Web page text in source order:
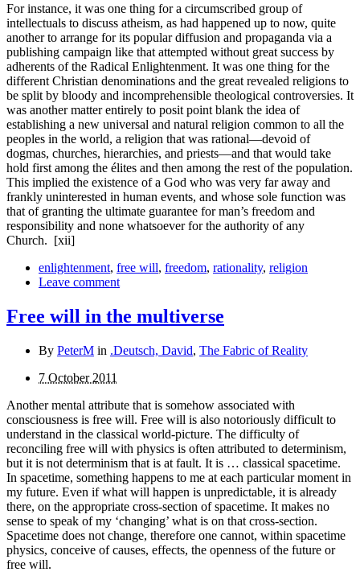
For instance, it was one thing for a circumscribed group of
intellectuals to discuss atheism, as had happened up to now, quite
another to arrange for its popular diffusion and propaganda via a
publishing campaign like that attempted without great success by
adherents of the Radical Enlightenment. It was one thing for the
different Christian denominations and the great revealed religions to
be split by bloody and incomprehensible theological controversies. It
was another matter entirely to posit point blank the idea of
establishing a new universal and natural religion common to all the
peoples in the world, a religion that was rational—devoid of
dogmas, churches, hierarchies, and priests—and that would take
hold first among the élites and then among the rest of the population.
This implied the existence of a God who was very far away and
frankly uninterested in human events, and whose sole function was
that of granting the ultimate guarantee for man’s freedom and
responsibility and none whatsoever for the authority of any
Church. [xii]
enlightenment, free will, freedom, rationality, religion
Leave comment
Free will in the multiverse
By PeterM in .Deutsch, David, The Fabric of Reality
7 October 2011
Another mental attribute that is somehow associated with
consciousness is free will. Free will is also notoriously difficult to
understand in the classical world-picture. The difficulty of
reconciling free will with physics is often attributed to deter­minism,
but it is not determinism that is at fault. It is … classical spacetime.
In spacetime, something happens to me at each particular moment in
my future. Even if what will happen is unpredictable, it is already
there, on the appropriate cross-section of spacetime. It makes no
sense to speak of my ‘changing’ what is on that cross-section.
Spacetime does not change, therefore one cannot, within spacetime
physics, conceive of causes, effects, the openness of the future or
free will.